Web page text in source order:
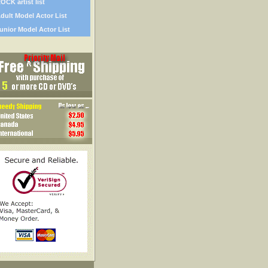
artist list
Model Actor List
Model Actor List